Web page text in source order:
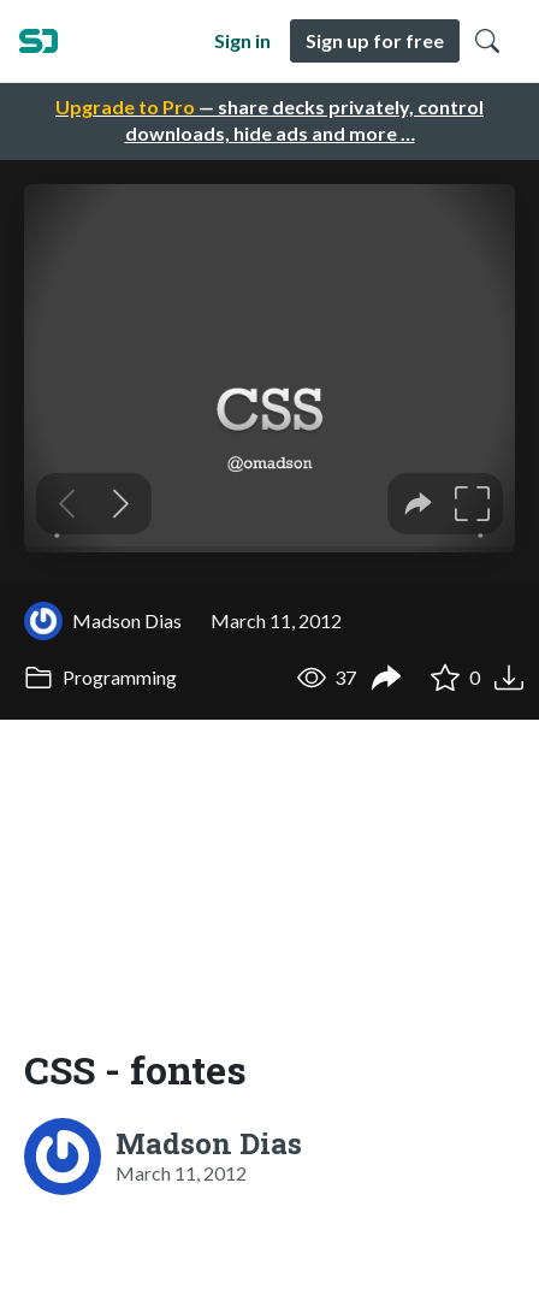
Upgrade to Pro — share decks privately, control
downloads, hide ads and more …
Sign in Sign up for free
Madson Dias March 11, 2012
Programming 37 0
CSS - fontes
Madson Dias
March 11, 2012